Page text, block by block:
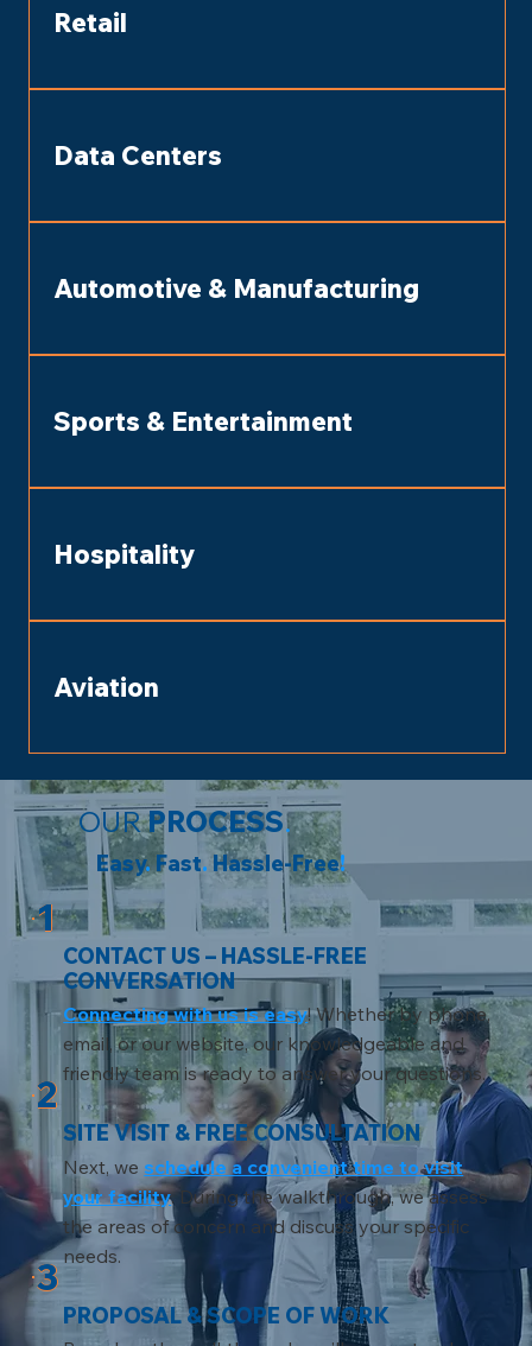
Retail
Data Centers
Automotive & Manufacturing
Sports & Entertainment
Hospitality
Aviation
OURPROCESS.
Easy.Fast.Hassle-Free!
CONTACT US – HASSLE-FREE
CONVERSATION
1
Connecting with us is easy! Whether by phone,
email, or our website, our knowledgeable and
friendly team is ready to answer your questions.
SITE VISIT & FREE CONSULTATION
2
Next, we schedule a convenient time to visit
your facility. During the walkthrough, we assess
the areas of concern and discuss your specific
needs.
PROPOSAL & SCOPE OF WORK
3